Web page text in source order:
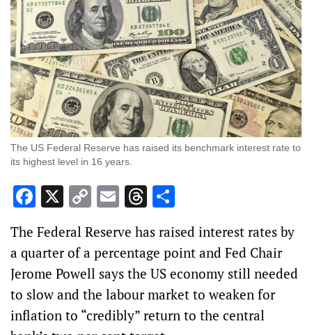
The US Federal Reserve has raised its benchmark interest rate to
its highest level in 16 years.
Facebook
X Copy
Link
EmailThreads
The Federal Reserve has raised interest rates by
a quarter of a percentage point and Fed Chair
Jerome Powell says the US economy still needed
to slow and the labour market to weaken for
inflation to “credibly” return to the central